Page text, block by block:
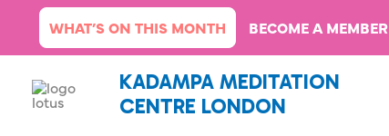
content
WHAT’S ON THIS MONTH BECOME A MEMBER
KADAMPA MEDITATION
CENTRE LONDON